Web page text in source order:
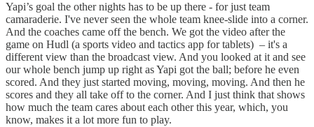
Yapi’s goal the other nights has to be up there - for just team
camaraderie. I've never seen the whole team knee-slide into a corner.
And the coaches came off the bench. We got the video after the
game on Hudl (a sports video and tactics app for tablets) – it's a
different view than the broadcast view. And you looked at it and see
our whole bench jump up right as Yapi got the ball; before he even
scored. And they just started moving, moving, moving. And then he
scores and they all take off to the corner. And I just think that shows
how much the team cares about each other this year, which, you
know, makes it a lot more fun to play.